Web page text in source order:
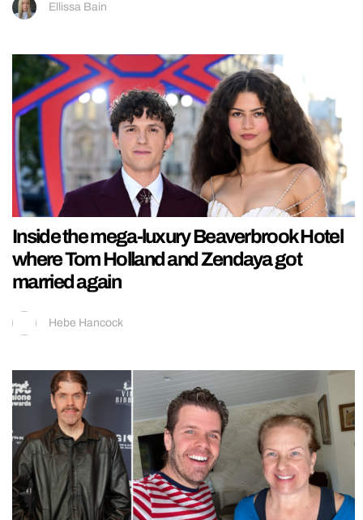
Ellissa Bain
Inside the mega-luxury Beaverbrook Hotel
where Tom Holland and Zendaya got
married again
Hebe Hancock